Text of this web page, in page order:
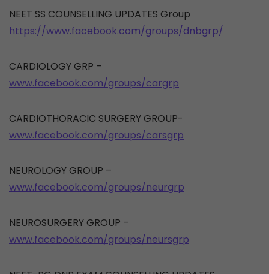
NEET SS COUNSELLING UPDATES Group
https://www.facebook.com/groups/dnbgrp/
CARDIOLOGY GRP –
www.facebook.com/groups/cargrp
CARDIOTHORACIC SURGERY GROUP-
www.facebook.com/groups/carsgrp
NEUROLOGY GROUP –
www.facebook.com/groups/neurgrp
NEUROSURGERY GROUP –
www.facebook.com/groups/neursgrp